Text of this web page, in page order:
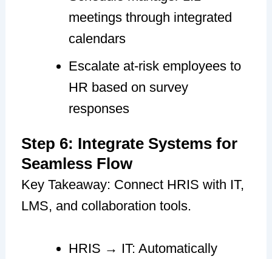
meetings through integrated
calendars
Escalate at-risk employees to
HR based on survey
responses
Step 6: Integrate Systems for
Seamless Flow
Key Takeaway: Connect HRIS with IT,
LMS, and collaboration tools.
HRIS → IT: Automatically